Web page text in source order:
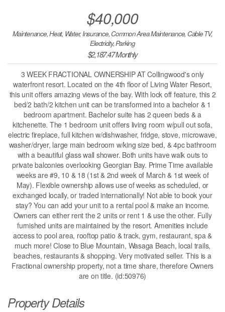
$40,000
Maintenance, Heat, Water, Insurance, Common Area Maintenance, Cable TV,
Electricity, Parking
$2,187.47 Monthly
3 WEEK FRACTIONAL OWNERSHIP AT Collingwood's only
waterfront resort. Located on the 4th floor of Living Water Resort,
this unit offers amazing views of the bay. With lock off feature, this 2
bed/2 bath/2 kitchen unit can be transformed into a bachelor & 1
bedroom apartment. Bachelor suite has 2 queen beds & a
kitchenette. The 1 bedroom unit offers living room w/pull out sofa,
electric fireplace, full kitchen w/dishwasher, fridge, stove, microwave,
washer/dryer, large main bedroom w/king size bed, & 4pc bathroom
with a beautiful glass wall shower. Both units have walk outs to
private balconies overlooking Georgian Bay. Prime Time available
weeks are #9, 10 & 18 (1st & 2nd week of March & 1st week of
May). Flexible ownership allows use of weeks as scheduled, or
exchanged locally, or traded internationally! Not able to book your
stay? You can add your unit to a rental pool & make an income.
Owners can either rent the 2 units or rent 1 & use the other. Fully
furnished units are maintained by the resort. Amenities include
access to pool area, rooftop patio & track, gym, restaurant, spa &
much more! Close to Blue Mountain, Wasaga Beach, local trails,
beaches, restaurants & shopping. Very motivated seller. This is a
Fractional ownership property, not a time share, therefore Owners
are on title. (id:50976)
Property Details